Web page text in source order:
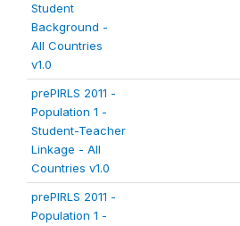
Student
Background -
All Countries
v1.0
prePIRLS 2011 -
Population 1 -
Student-Teacher
Linkage - All
Countries v1.0
prePIRLS 2011 -
Population 1 -